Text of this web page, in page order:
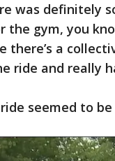
was definitely
the gym, you
there’s a
ride and really
seemed to